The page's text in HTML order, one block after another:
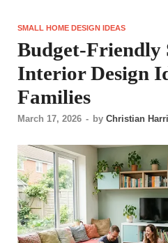
SMALL HOME DESIGN IDEAS
Budget-Friendly
Interior Design
Families
March 17, 2026 - by Christian